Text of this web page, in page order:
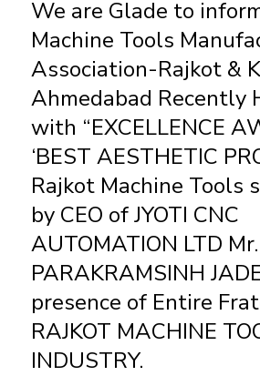
We are Glade to
Machine Tools
Association-Rajkot &
Ahmedabad Recently
with “EXCELLENCE
‘BEST AESTHETIC
Rajkot Machine Tools
by CEO of JYOTI CNC
AUTOMATION LTD Mr.
PARAKRAMSINH
presence of Entire
RAJKOT MACHINE
INDUSTRY.